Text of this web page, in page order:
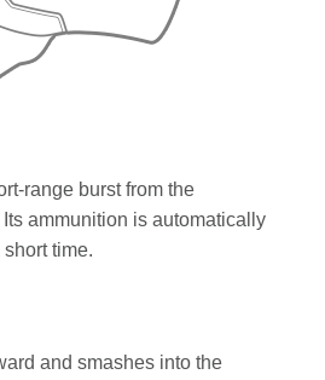
range burst from the
ammunition is automatically
time.
and smashes into the